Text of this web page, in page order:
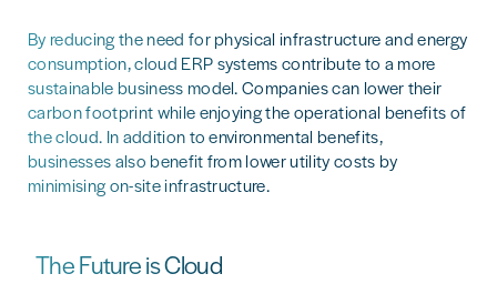
By reducing the need for physical infrastructure and energy
consumption, cloud ERP systems contribute to a more
sustainable business model. Companies can lower their
carbon footprint while enjoying the operational benefits of
the cloud. In addition to environmental benefits,
businesses also benefit from lower utility costs by
minimising on-site infrastructure.
The Future is Cloud